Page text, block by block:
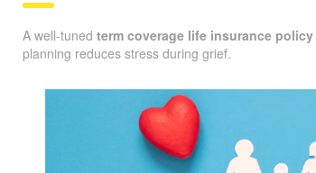
A well-tuned term coverage life insurance policy
planning reduces stress during grief.